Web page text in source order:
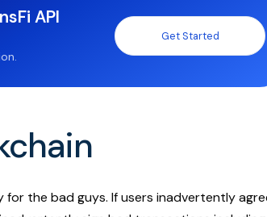
API
Get Started
the bad guys. If users inadvertently